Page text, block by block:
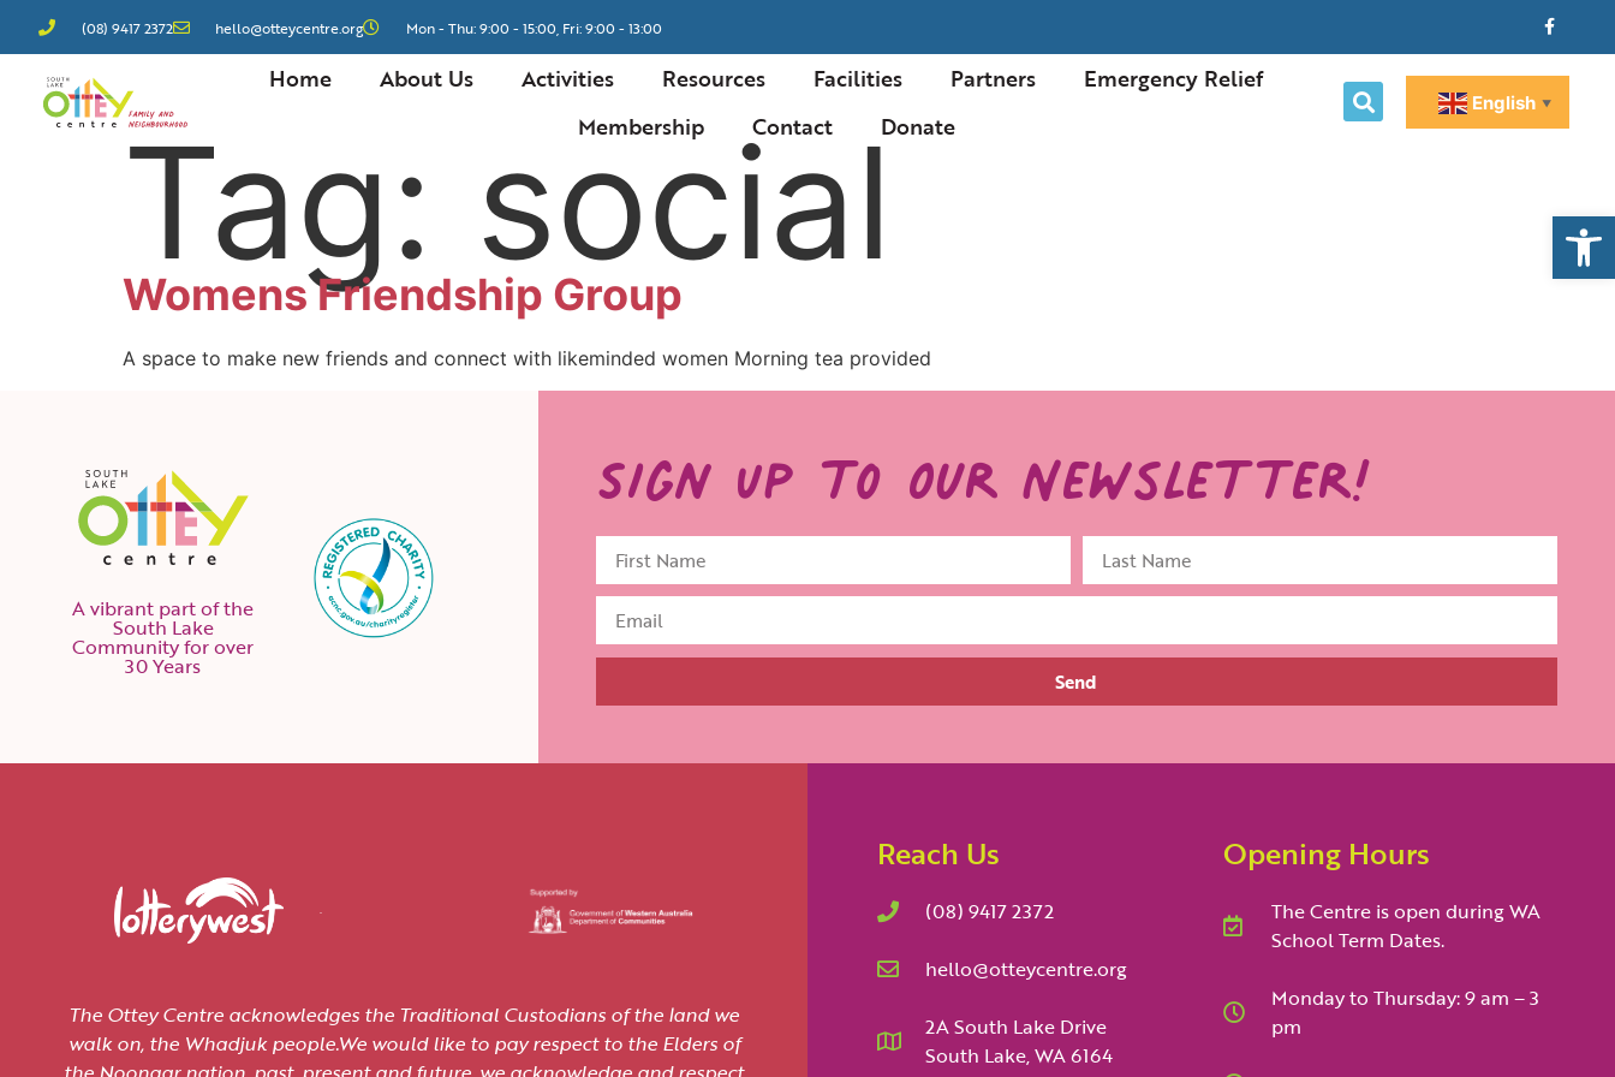
(08) 9417 2372 hello@otteycentre.org Mon - Thu: 9:00 - 15:00, Fri: 9:00 - 13:00
Home About Us Activities Resources Facilities Partners
Emergency Relief
Membership
Contact Donate
English ▼
Tag: social
Womens Friendship Group
A space to make new friends and connect with likeminded women Morning tea provided
A vibrant part of the
South Lake
Community for over
30 Years
Sign Up to Our Newsletter!
Send
The Ottey Centre acknowledges the Traditional Custodians of the land we
walk on, the Whadjuk people.We would like to pay respect to the Elders of
Reach Us
(08) 9417 2372
hello@otteycentre.org
2A South Lake Drive
South Lake, WA 6164
Opening Hours
The Centre is open during WA
School Term Dates.
Monday to Thursday: 9 am – 3
pm